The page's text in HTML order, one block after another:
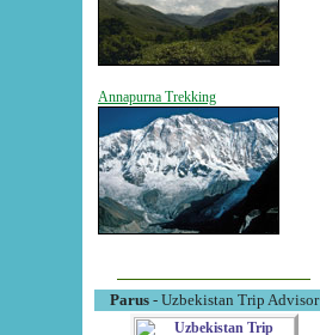
Annapurna Trekking
Parus- Uzbekistan Trip Advisor